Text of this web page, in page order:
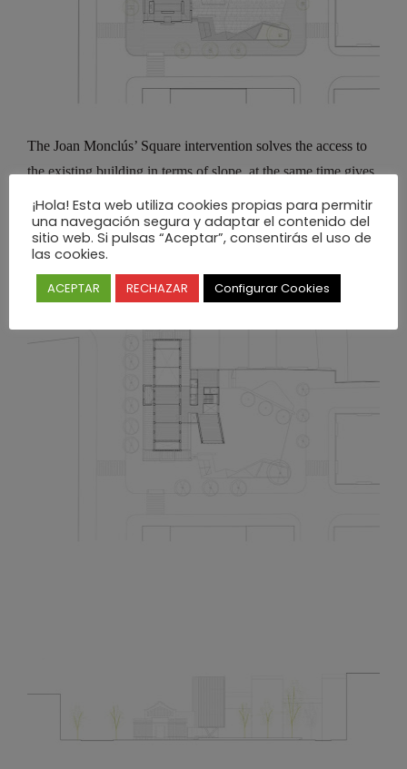
The Joan Monclús’ Square intervention solves the access to
the existing building in terms of slope, at the same time gives
the option to carry out open air activities related to the
Cultural Center.
¡Hola! Esta web utiliza cookies propias para permitir
una navegación segura y adaptar el contenido del
sitio web. Si pulsas “Aceptar”, consentirás el uso de
las cookies.
ACEPTAR RECHAZAR Configurar Cookies